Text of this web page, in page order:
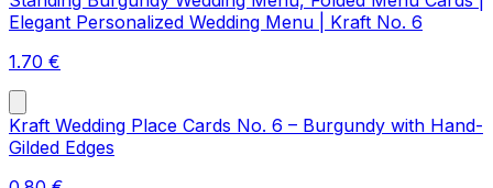
Elegant Personalized Wedding Menu | Kraft No. 6
1.70 €
Kraft Wedding Place Cards No. 6 – Burgundy with Hand-
Gilded Edges